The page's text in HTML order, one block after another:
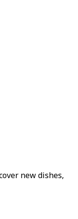
new dishes,